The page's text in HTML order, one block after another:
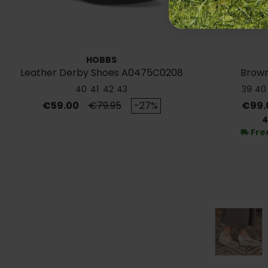
HOBBS
Leather Derby Shoes A0475C0208
40 41 42 43
Price
€59.00 Regular price
€79.95 -27%
39 40
Price
local_shipping